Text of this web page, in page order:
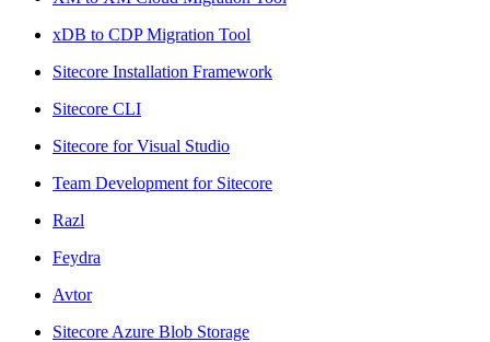
xDB to CDP Migration Tool
Sitecore Installation Framework
Sitecore CLI
Sitecore for Visual Studio
Team Development for Sitecore
Razl
Feydra
Avtor
Sitecore Azure Blob Storage